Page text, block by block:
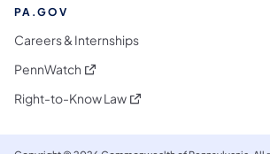
PA.GOV
Careers & Internships
PennWatch (opens in a new tab)
Right-to-Know Law(opens in a new tab)